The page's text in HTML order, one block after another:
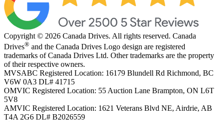
Copyright © 2026 Canada Drives. All rights reserved. Canada
Drives® and the Canada Drives Logo design are registered
trademarks of Canada Drives Ltd. Other trademarks are the property
of their respective owners.
MVSABC Registered Location: 16179 Blundell Rd Richmond, BC
V6W 0A3 DL# 41715
OMVIC Registered Location: 55 Auction Lane Brampton, ON L6T
5V8
AMVIC Registered Location: 1621 Veterans Blvd NE, Airdrie, AB
T4A 2G6 DL# B2026559